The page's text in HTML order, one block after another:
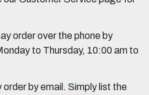
order over the phone by
to Thursday, 10:00 am to
order by email. Simply list the